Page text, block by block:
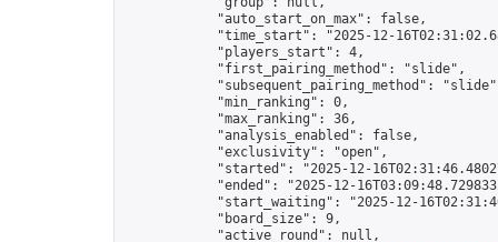
            "auto_start_on_max": false,
"time_start": "2025-12-
            "players_start": 4,
            "first_pairing_method": "slide",
"subsequent_pairing_method":
            "min_ranking": 0,
            "max_ranking": 36,
            "analysis_enabled": false,
            "exclusivity": "open",
"started": "2025-12-
"ended": "2025-12-
"start_waiting": "2025-12-
            "board_size": 9,
            "active_round": null,